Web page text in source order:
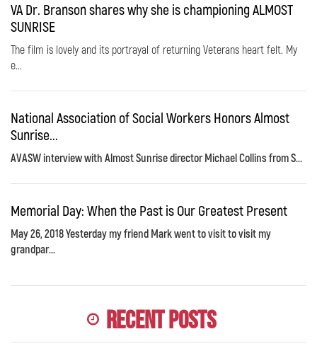
VA Dr. Branson shares why she is championing ALMOST
SUNRISE
The film is lovely and its portrayal of returning Veterans heart felt. My
e...
National Association of Social Workers Honors Almost
Sunrise...
AVASW interview with Almost Sunrise director Michael Collins from S...
Memorial Day: When the Past is Our Greatest Present
May 26, 2018 Yesterday my friend Mark went to visit to visit my
grandpar...
Recent Posts